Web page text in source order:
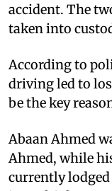
accident. The
taken into
According to
driving led to
be the key
Abaan Ahmed
Ahmed, while
currently